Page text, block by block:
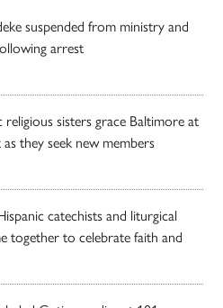
suspended from ministry and
arrest
religious sisters grace Baltimore at
they seek new members
catechists and liturgical
together to celebrate faith and